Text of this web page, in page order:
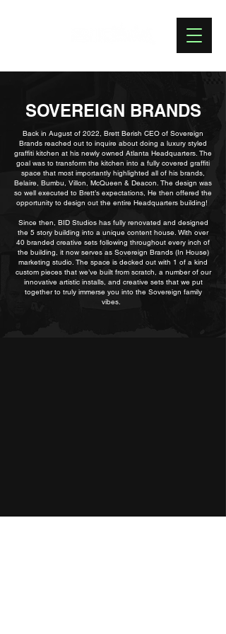
SOVEREIGN BRANDS
Back in August of 2022, Brett Berish CEO of Sovereign
Brands reached out to inquire about doing a luxury styled
graffiti kitchen at his newly owned Atlanta Headquarters. The
goal was to transform the kitchen into a fully covered graffiti
space that most importantly highlighted all of his brands,
Belaire, Bumbu, Villon, McQueen & Deacon. The design was
so well executed to Brett’s expectations, He then offered the
opportunity to design out the entire Headquarters building!
Since then, BID Studios has fully renovated and designed
the 5 story building into a unique content house. With over
40 branded creative sets following throughout every inch of
the building, it now serves as Sovereign Brands (In House)
marketing studio. The space is decked out with 1 of a kind
custom pieces that we’ve built from scratch, a number of our
innovative artistic installs, and creative sets that we put
together to truly immerse you into the Sovereign family
vibes.